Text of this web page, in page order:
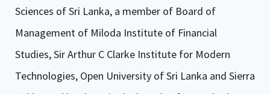
Sciences of Sri Lanka, a member of Board of
Management of Miloda Institute of Financial
Studies, Sir Arthur C Clarke Institute for Modern
Technologies, Open University of Sri Lanka and Sierra